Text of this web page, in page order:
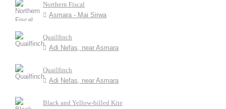
Northern Fiscal
Asmara - Mai Sirwa
Quailfinch
Adi Nefas, near Asmara
Quailfinch
Adi Nefas, near Asmara
Black and Yellow-billed Kite